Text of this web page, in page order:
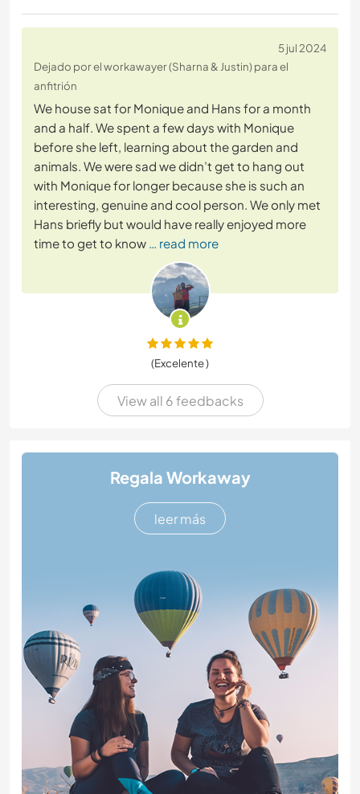
5 jul 2024
Dejado por el workawayer (Sharna & Justin) para el
anfitrión
We house sat for Monique and Hans for a month
and a half. We spent a few days with Monique
before she left, learning about the garden and
animals. We were sad we didn’t get to hang out
with Monique for longer because she is such an
interesting, genuine and cool person. We only met
Hans briefly but would have really enjoyed more
time to get to know … read more
(Excelente )
View all 6 feedbacks
Regala Workaway
leer más